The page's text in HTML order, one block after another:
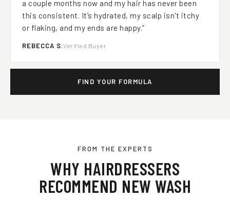
a couple months now and my hair has never been
this consistent. It’s hydrated, my scalp isn't itchy
or flaking, and my ends are happy.”
REBECCA S.Verified Buyer
FIND YOUR FORMULA
FROM THE EXPERTS
WHY HAIRDRESSERS
RECOMMEND NEW WASH